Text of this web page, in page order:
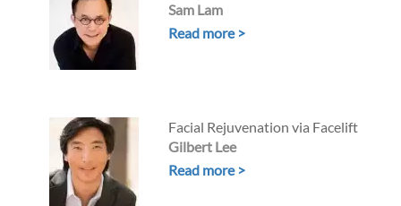
Sam Lam
Read more >
Facial Rejuvenation via Facelift
Gilbert Lee
Read more >